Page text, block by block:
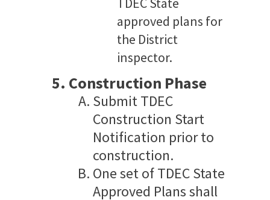
approved plans for
the District
inspector.
Construction Phase
Submit TDEC
Construction Start
Notification prior to
construction.
One set of TDEC State
Approved Plans shall